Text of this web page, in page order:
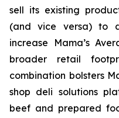
sell its existing
(and vice versa) to
increase Mama’s
broader retail
combination bolsters
shop deli solutions
beef and prepared